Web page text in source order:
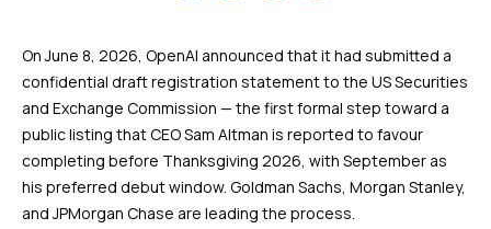
On June 8, 2026, OpenAI announced that it had submitted a
confidential draft registration statement to the US Securities
and Exchange Commission — the first formal step toward a
public listing that CEO Sam Altman is reported to favour
completing before Thanksgiving 2026, with September as
his preferred debut window. Goldman Sachs, Morgan Stanley,
and JPMorgan Chase are leading the process.